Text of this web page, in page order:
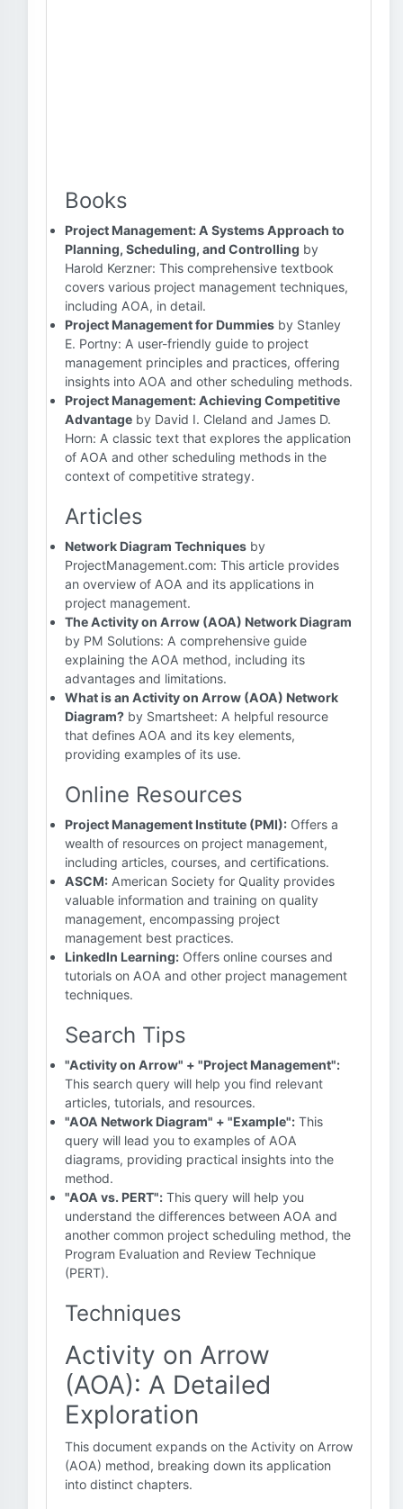
Books
Project Management: A Systems Approach to
Planning, Scheduling, and Controlling by
Harold Kerzner: This comprehensive textbook
covers various project management techniques,
including AOA, in detail.
Project Management for Dummies by Stanley
E. Portny: A user-friendly guide to project
management principles and practices, offering
insights into AOA and other scheduling methods.
Project Management: Achieving Competitive
Advantage by David I. Cleland and James D.
Horn: A classic text that explores the application
of AOA and other scheduling methods in the
context of competitive strategy.
Articles
Network Diagram Techniques by
ProjectManagement.com: This article provides
an overview of AOA and its applications in
project management.
The Activity on Arrow (AOA) Network Diagram
by PM Solutions: A comprehensive guide
explaining the AOA method, including its
advantages and limitations.
What is an Activity on Arrow (AOA) Network
Diagram? by Smartsheet: A helpful resource
that defines AOA and its key elements,
providing examples of its use.
Online Resources
Project Management Institute (PMI): Offers a
wealth of resources on project management,
including articles, courses, and certifications.
ASCM: American Society for Quality provides
valuable information and training on quality
management, encompassing project
management best practices.
LinkedIn Learning: Offers online courses and
tutorials on AOA and other project management
techniques.
Search Tips
"Activity on Arrow" + "Project Management":
This search query will help you find relevant
articles, tutorials, and resources.
"AOA Network Diagram" + "Example": This
query will lead you to examples of AOA
diagrams, providing practical insights into the
method.
"AOA vs. PERT": This query will help you
understand the differences between AOA and
another common project scheduling method, the
Program Evaluation and Review Technique
(PERT).
Techniques
Activity on Arrow
(AOA): A Detailed
Exploration
This document expands on the Activity on Arrow
(AOA) method, breaking down its application
into distinct chapters.